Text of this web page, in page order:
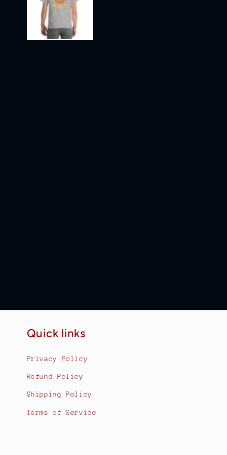
Quick links
Privacy Policy
Refund Policy
Shipping Policy
Terms of Service